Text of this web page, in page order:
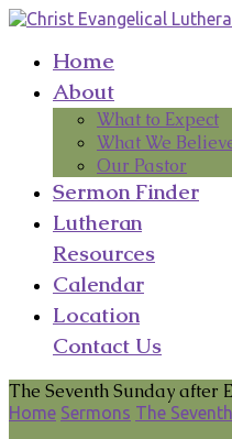
Home
About
What to Expect
What We
Our Pastor
Sermon Finder
Lutheran
Resources
Calendar
Location
Contact Us
The Seventh Sunday after
Home Sermons The